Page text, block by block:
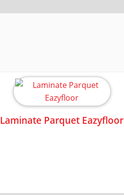
Laminate Parquet Eazyfloor